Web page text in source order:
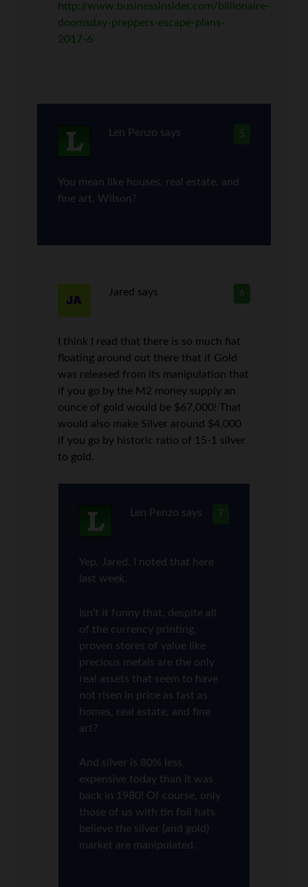
http://www.businessinsider.com/billionaire-
doomsday-preppers-escape-plans-
2017-6
5
Len Penzo says
You mean like houses, real estate, and
fine art, Wilson?
6
Jared says
I think I read that there is so much fiat
floating around out there that if Gold
was released from its manipulation that
if you go by the M2 money supply an
ounce of gold would be $67,000! That
would also make Silver around $4,000
if you go by historic ratio of 15-1 silver
to gold.
7
Len Penzo says
Yep, Jared. I noted that here
last week.
Isn’t it funny that, despite all
of the currency printing,
proven stores of value like
precious metals are the only
real assets that seem to have
not risen in price as fast as
homes, real estate, and fine
art?
And silver is 80% less
expensive today than it was
back in 1980! Of course, only
those of us with tin foil hats
believe the silver (and gold)
market are manipulated.